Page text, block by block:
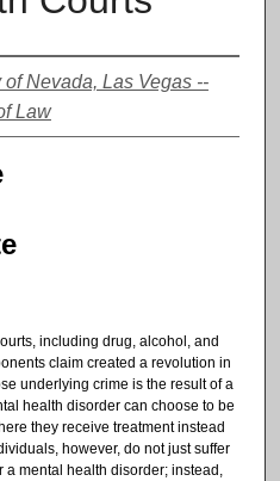
of Nevada, Las Vegas --
Law
including drug, alcohol, and
claim created a revolution in
underlying crime is the result of a
health disorder can choose to be
they receive treatment instead
however, do not just suffer
a mental health disorder; instead,